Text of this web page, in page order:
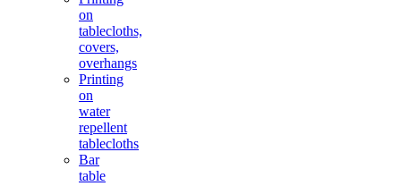
on
tablecloths,
covers,
overhangs
Printing
on
water
repellent
tablecloths
Bar
table